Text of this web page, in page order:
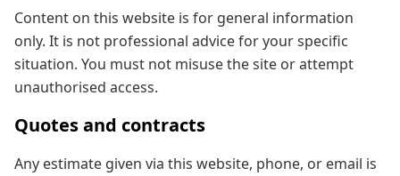
Content on this website is for general information
only. It is not professional advice for your specific
situation. You must not misuse the site or attempt
unauthorised access.
Quotes and contracts
Any estimate given via this website, phone, or email is